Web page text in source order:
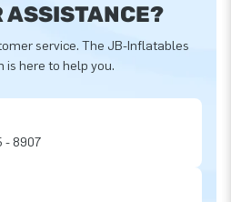
ASSISTANCE?
service. The JB-Inflatables
is here to help you.
- 8907